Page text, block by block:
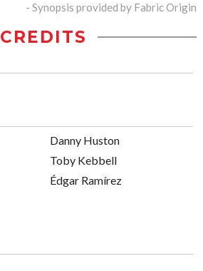
- Synopsis provided by Fabric Origin
CREDITS
Danny Huston
Toby Kebbell
Édgar Ramírez